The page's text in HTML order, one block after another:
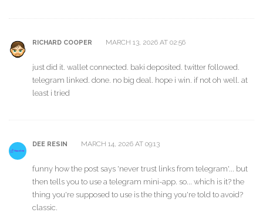
RICHARD COOPER MARCH 13, 2026 AT 02:56
just did it. wallet connected. baki deposited. twitter followed.
telegram linked. done. no big deal. hope i win. if not oh well. at
least i tried
DEE RESIN MARCH 14, 2026 AT 09:13
funny how the post says 'never trust links from telegram'... but
then tells you to use a telegram mini-app. so... which is it? the
thing you're supposed to use is the thing you're told to avoid?
classic.